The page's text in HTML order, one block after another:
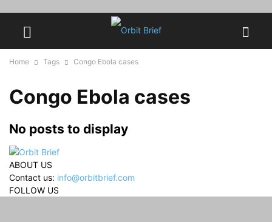
Home Tags Congo Ebola cases
Congo Ebola cases
No posts to display
ABOUT US
Contact us: info@orbitbrief.com
FOLLOW US